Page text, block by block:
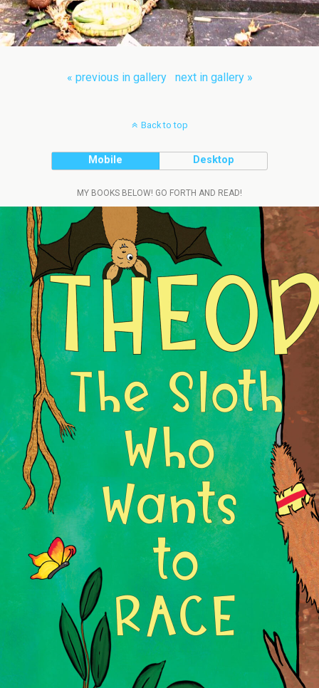
« previous in gallery next in gallery »
Back to top
Mobile Desktop
MY BOOKS BELOW! GO FORTH AND READ!